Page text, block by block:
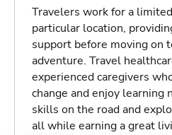
Travelers work for a
particular location,
support before moving on
adventure. Travel
experienced caregivers
change and enjoy learning
skills on the road and
all while earning a great